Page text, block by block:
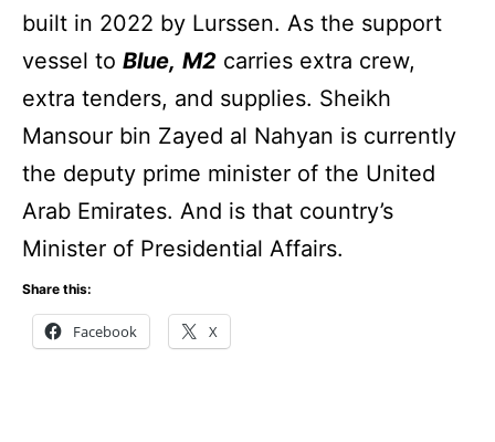
built in 2022 by Lurssen. As the support
vessel to Blue, M2 carries extra crew,
extra tenders, and supplies. Sheikh
Mansour bin Zayed al Nahyan is currently
the deputy prime minister of the United
Arab Emirates. And is that country’s
Minister of Presidential Affairs.
Share this:
Facebook X